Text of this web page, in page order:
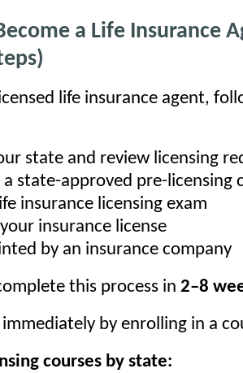
a Life Insurance
life insurance agent,
state and review licensing
state-approved pre-licensing
insurance licensing exam
insurance license
by an insurance company
this process in 2–8
immediately by enrolling in a
courses by state: